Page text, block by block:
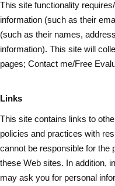
This site functionality
information (such as their
(such as their names,
information). This site will
pages; Contact me/Free
Links
This site contains links to
policies and practices with
cannot be responsible for the
these Web sites. In addition,
may ask you for personal